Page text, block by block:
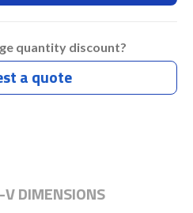
quantity discount?
a quote
DIMENSIONS